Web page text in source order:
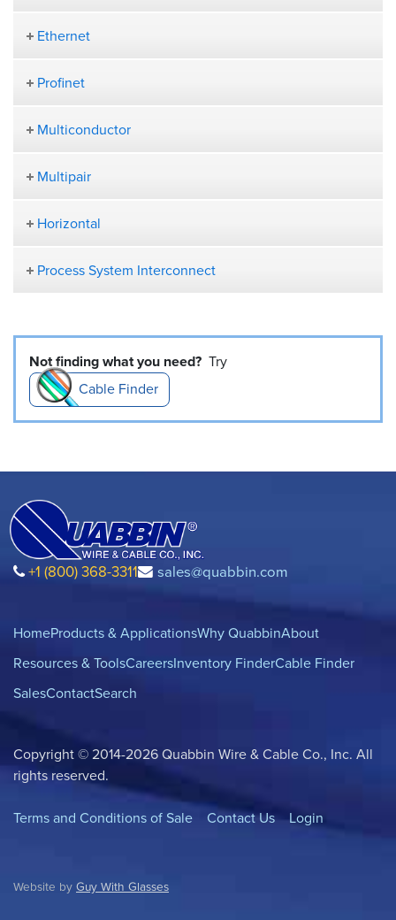
Ethernet
Profinet
Multiconductor
Multipair
Horizontal
Process System Interconnect
Not finding what you need? Try
Cable Finder
+1 (800) 368-3311 sales@quabbin.com
HomeProducts & ApplicationsWhy QuabbinAbout
Resources & ToolsCareersInventory FinderCable Finder
SalesContactSearch
Copyright © 2014-2026 Quabbin Wire & Cable Co., Inc. All
rights reserved.
Terms and Conditions of Sale Contact Us Login
Website by Guy With Glasses